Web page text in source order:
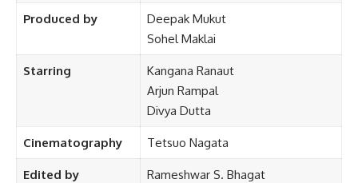
Produced by
Deepak Mukut
Sohel Maklai
Starring
Kangana Ranaut
Arjun Rampal
Divya Dutta
Cinematography Tetsuo Nagata
Edited by Rameshwar S. Bhagat